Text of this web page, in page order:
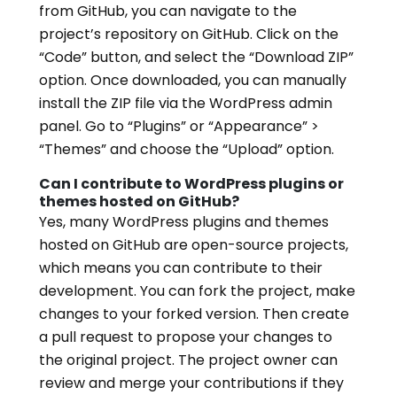
from GitHub, you can navigate to the
project’s repository on GitHub. Click on the
“Code” button, and select the “Download ZIP”
option. Once downloaded, you can manually
install the ZIP file via the WordPress admin
panel. Go to “Plugins” or “Appearance” >
“Themes” and choose the “Upload” option.
Can I contribute to WordPress plugins or
themes hosted on GitHub?
Yes, many WordPress plugins and themes
hosted on GitHub are open-source projects,
which means you can contribute to their
development. You can fork the project, make
changes to your forked version. Then create
a pull request to propose your changes to
the original project. The project owner can
review and merge your contributions if they